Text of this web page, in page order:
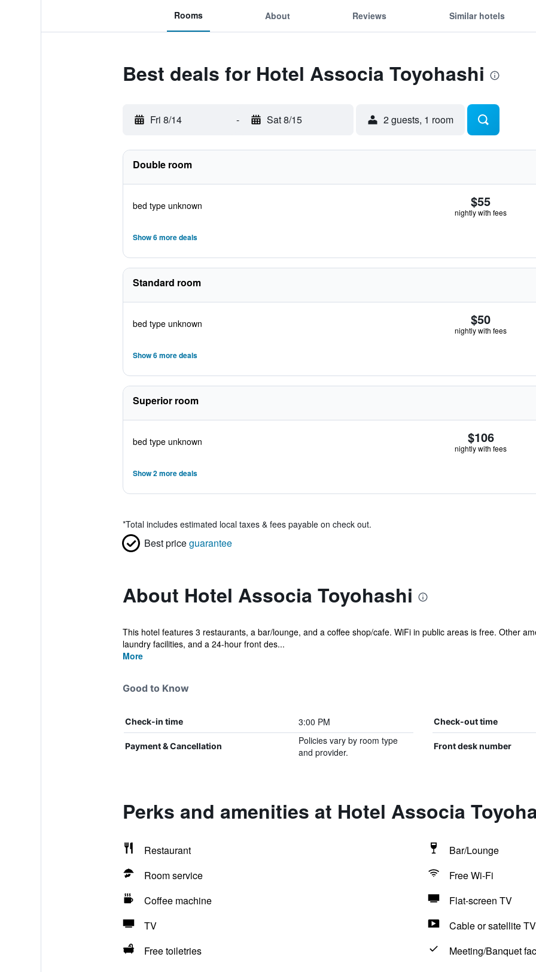
Rooms About Reviews Similar hotels
Best deals for Hotel Associa Toyohashi
Fri 8/14 - Sat 8/15 2 guests, 1 room
Double room
bed type unknown $55
nightly with fees
Show 6 more deals
Standard room
bed type unknown $50
nightly with fees
Show 6 more deals
Superior room
bed type unknown $106
nightly with fees
Show 2 more deals
*Total includes estimated local taxes & fees payable on check out.
Best priceguarantee
About Hotel Associa Toyohashi
This hotel features 3 restaurants, a bar/lounge, and a coffee shop/cafe. WiFi in public areas is free. Other
laundry facilities, and a 24-hour front des...
More
Good to Know
Check-in time 3:00 PM Check-out time
Payment & Cancellation
Policies vary by room type
and provider.
Front desk number
Perks and amenities at Hotel Associa
Restaurant
Bar/Lounge
Room service
Free Wi-Fi
Coffee machine
Flat-screen TV
TV
Cable or satellite TV
Free toiletries
Meeting/Banquet